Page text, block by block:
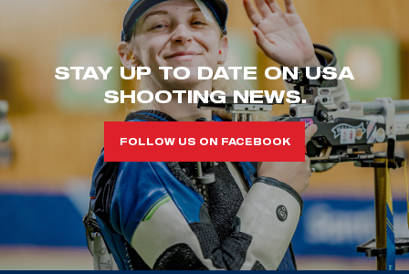
STAY UP TO DATE ON USA
SHOOTING NEWS.
FOLLOW US ON FACEBOOK